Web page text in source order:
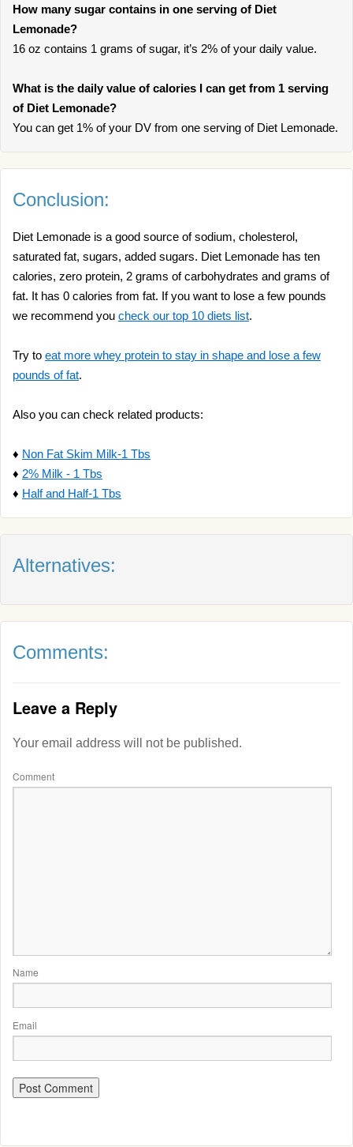
How many sugar contains in one serving of Diet
Lemonade?
16 oz contains 1 grams of sugar, it’s 2% of your daily value.
What is the daily value of calories I can get from 1 serving
of Diet Lemonade?
You can get 1% of your DV from one serving of Diet Lemonade.
Conclusion:
Diet Lemonade is a good source of sodium, cholesterol,
saturated fat, sugars, added sugars. Diet Lemonade has ten
calories, zero protein, 2 grams of carbohydrates and grams of
fat. It has 0 calories from fat. If you want to lose a few pounds
we recommend you check our top 10 diets list.
Try to eat more whey protein to stay in shape and lose a few
pounds of fat.
Also you can check related products:
♦ Non Fat Skim Milk-1 Tbs
♦ 2% Milk - 1 Tbs
♦ Half and Half-1 Tbs
Alternatives:
Comments:
Leave a Reply
Your email address will not be published.
Comment
Name
Email